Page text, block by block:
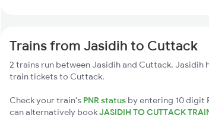
Trains from Jasidih to Cuttack
2 trains run between Jasidih and Cuttack. Jasidih
train tickets to Cuttack.
Check your train's PNR status by entering 10 digit
can alternatively bookJASIDIH TO CUTTACK